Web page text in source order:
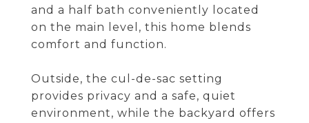
and a half bath conveniently located
on the main level, this home blends
comfort and function.
Outside, the cul-de-sac setting
provides privacy and a safe, quiet
environment, while the backyard offers